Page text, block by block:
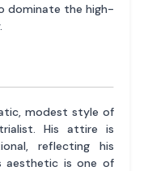
dominate the high-
modest style of
His attire is
reflecting his
aesthetic is one of